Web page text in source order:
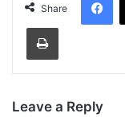
Share
Print
Leave a Reply